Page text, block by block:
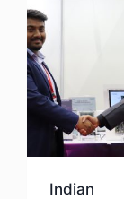
Indian